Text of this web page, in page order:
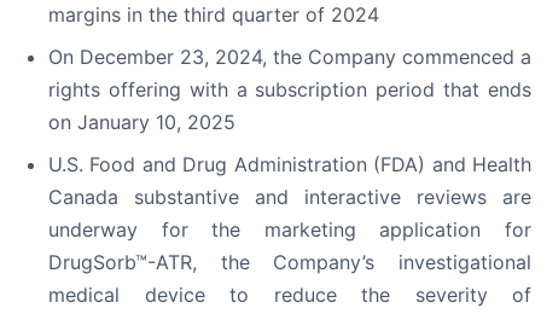
margins in the third quarter of 2024
On December 23, 2024, the Company commenced a
rights offering with a subscription period that ends
on January 10, 2025
U.S. Food and Drug Administration (FDA) and Health
Canada substantive and interactive reviews are
underway for the marketing application for
DrugSorb™-ATR, the Company’s investigational
medical device to reduce the severity of